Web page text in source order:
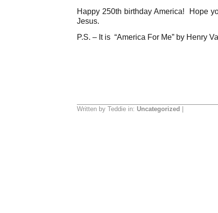
Happy 250th birthday America! Hope
Jesus.
P.S. – It is “America For Me” by Henry
Written by Teddie in: Uncategorized